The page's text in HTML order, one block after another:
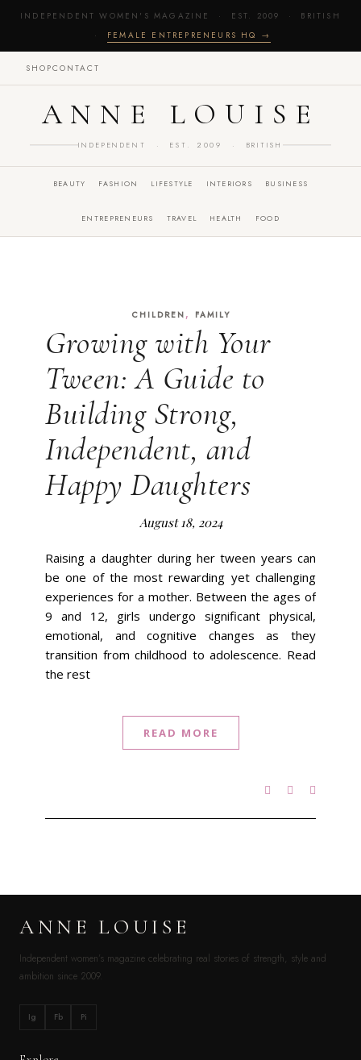
INDEPENDENT WOMEN'S MAGAZINE · EST. 2009 · BRITISH
· FEMALE ENTREPRENEURS HQ →
SHOPCONTACT
ANNE LOUISE
INDEPENDENT · EST. 2009 · BRITISH
BEAUTY FASHION LIFESTYLE INTERIORS BUSINESS
ENTREPRENEURS TRAVEL HEALTH FOOD
CHILDREN , FAMILY
Growing with Your
Tween: A Guide to
Building Strong,
Independent, and
Happy Daughters
August 18, 2024
Raising a daughter during her tween years can
be one of the most rewarding yet challenging
experiences for a mother. Between the ages of
9 and 12, girls undergo significant physical,
emotional, and cognitive changes as they
transition from childhood to adolescence. Read
the rest
READ MORE
ANNE LOUISE
Independent women’s magazine celebrating real stories of strength, style and
ambition since 2009.
Ig Fb Pi